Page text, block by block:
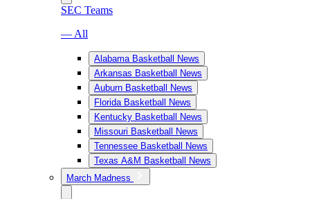
SEC Teams
— All
Alabama Basketball News
Arkansas Basketball News
Auburn Basketball News
Florida Basketball News
Kentucky Basketball News
Missouri Basketball News
Tennessee Basketball News
Texas A&M Basketball News
March Madness